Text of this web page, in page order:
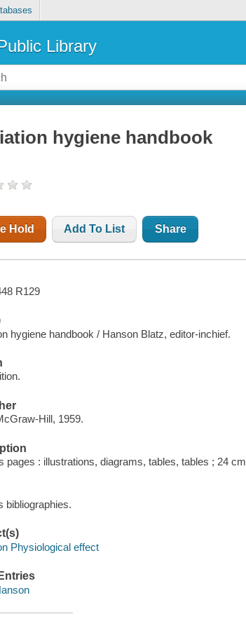
Library
hygiene handbook
Hold Add To List Share
R129
hygiene handbook / Hanson Blatz, editor-inchief.
Hill, 1959.
pages : illustrations, diagrams, tables, tables ; 24 cm
bibliographies.
Physiological effect